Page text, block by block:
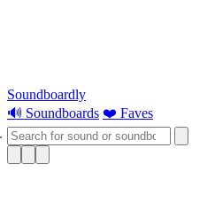
Soundboardly
🔊 Soundboards ❤️ Faves